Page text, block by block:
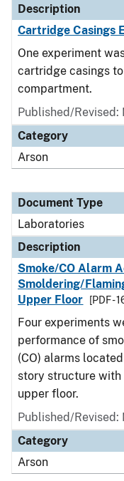
Description
Cartridge Casings
One experiment
cartridge casings
compartment.
Published/Revised:
Category
Arson
Document Type
Laboratories
Description
Smoke/CO Alarm
Smoldering/
Upper Floor
[PDF -
Four experiments
performance of
(CO) alarms
story structure with
upper floor.
Published/Revised:
Category
Arson